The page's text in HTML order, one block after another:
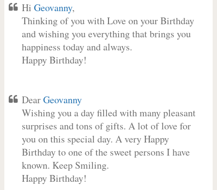
Hi Geovanny,
Thinking of you with Love on your Birthday
and wishing you everything that brings you
happiness today and always.
Happy Birthday!
DearGeovanny
Wishing you a day filled with many pleasant
surprises and tons of gifts. A lot of love for
you on this special day. A very Happy
Birthday to one of the sweet persons I have
known. Keep Smiling.
Happy Birthday!